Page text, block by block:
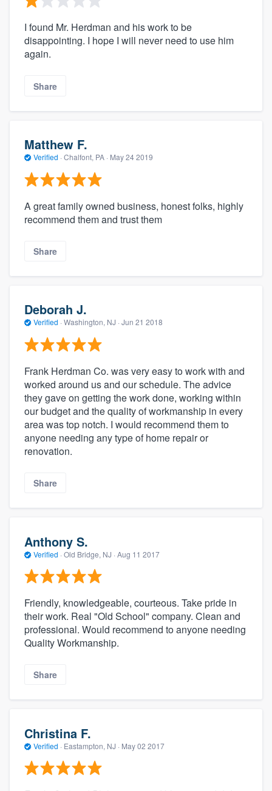
I found Mr. Herdman and his work to be
disappointing. I hope I will never need to use him
again.
Share
Matthew F.
Verified · Chalfont, PA · May 24 2019
A great family owned business, honest folks, highly
recommend them and trust them
Share
Deborah J.
Verified · Washington, NJ · Jun 21 2018
Frank Herdman Co. was very easy to work with and
worked around us and our schedule. The advice
they gave on getting the work done, working within
our budget and the quality of workmanship in every
area was top notch. I would recommend them to
anyone needing any type of home repair or
renovation.
Share
Anthony S.
Verified · Old Bridge, NJ · Aug 11 2017
Friendly, knowledgeable, courteous. Take pride in
their work. Real "Old School" company. Clean and
professional. Would recommend to anyone needing
Quality Workmanship.
Share
Christina F.
Verified · Eastampton, NJ · May 02 2017